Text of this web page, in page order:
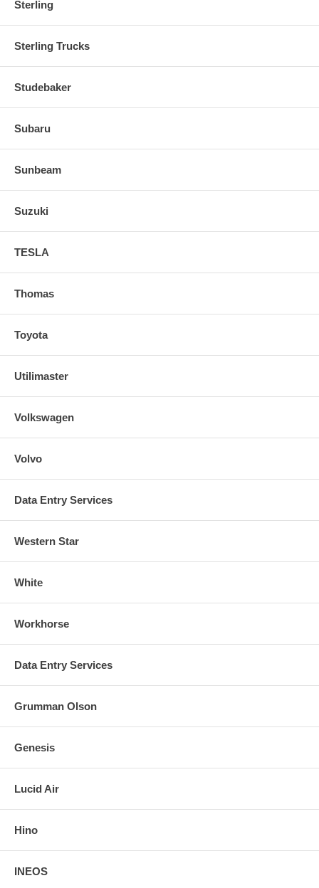
Sterling
Sterling Trucks
Studebaker
Subaru
Sunbeam
Suzuki
TESLA
Thomas
Toyota
Utilimaster
Volkswagen
Volvo
Data Entry Services
Western Star
White
Workhorse
Data Entry Services
Grumman Olson
Genesis
Lucid Air
Hino
INEOS